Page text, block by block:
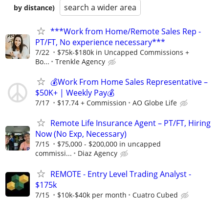
by distance)
search a wider area
***Work from Home/Remote Sales Rep -
PT/FT, No experience necessary***
7/22
$75k-$180k in Uncapped Commissions +
Bo...
Trenkle Agency
💰Work From Home Sales Representative –
$50K+ | Weekly Pay💰
7/17 $17.74 + Commission AO Globe Life
Remote Life Insurance Agent – PT/FT, Hiring
Now (No Exp, Necessary)
7/15
$75,000 - $200,000 in uncapped
commissi...
Diaz Agency
REMOTE - Entry Level Trading Analyst -
$175k
7/15 $10k-$40k per month Cuatro Cubed